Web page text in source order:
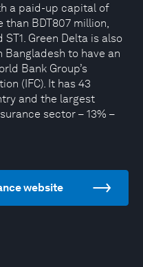
a paid-up capital of
than BDT807 million,
Green Delta is also
to have an
Bank Group’s
(IFC). It has 43
and the largest
sector – 13% –
website